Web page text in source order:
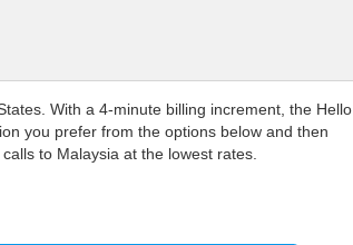
With a 4-minute billing increment, the Hello
you prefer from the options below and then
to Malaysia at the lowest rates.